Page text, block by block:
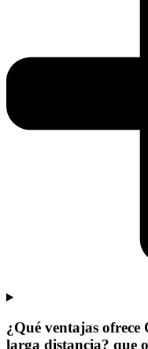
¿Qué ventajas
larga distancia? que